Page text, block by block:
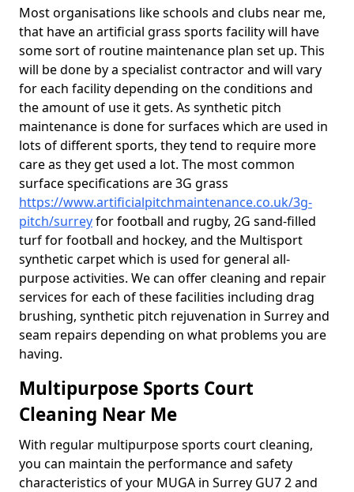
Most organisations like schools and clubs near me,
that have an artificial grass sports facility will have
some sort of routine maintenance plan set up. This
will be done by a specialist contractor and will vary
for each facility depending on the conditions and
the amount of use it gets. As synthetic pitch
maintenance is done for surfaces which are used in
lots of different sports, they tend to require more
care as they get used a lot. The most common
surface specifications are 3G grass
https://www.artificialpitchmaintenance.co.uk/3g-
pitch/surreyfor football and rugby, 2G sand-filled
turf for football and hockey, and the Multisport
synthetic carpet which is used for general all-
purpose activities. We can offer cleaning and repair
services for each of these facilities including drag
brushing, synthetic pitch rejuvenation in Surrey and
seam repairs depending on what problems you are
having.
Multipurpose Sports Court
Cleaning Near Me
With regular multipurpose sports court cleaning,
you can maintain the performance and safety
characteristics of your MUGA in Surrey GU7 2 and